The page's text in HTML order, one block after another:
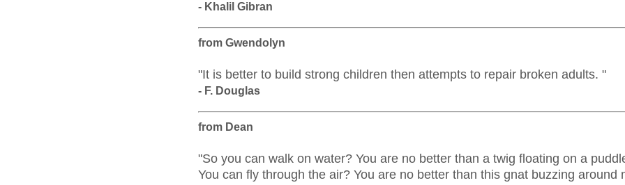
- Khalil Gibran
from Gwendolyn
"It is better to build strong children then attempts to repair broken adults. "
- F. Douglas
from Dean
"So you can walk on water? You are no better than a twig floating on a
You can fly through the air? You are no better than this gnat buzzing around